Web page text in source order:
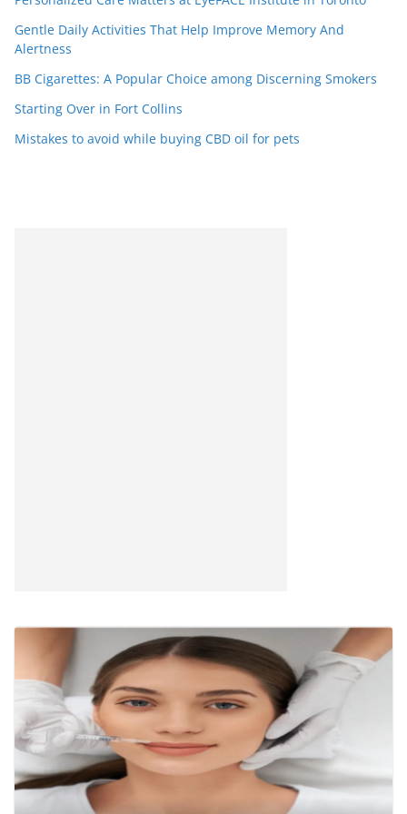
Gentle Daily Activities That Help Improve Memory And
Alertness
BB Cigarettes: A Popular Choice among Discerning Smokers
Starting Over in Fort Collins
Mistakes to avoid while buying CBD oil for pets